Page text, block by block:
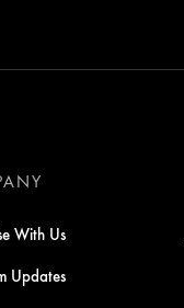
With Us
Updates